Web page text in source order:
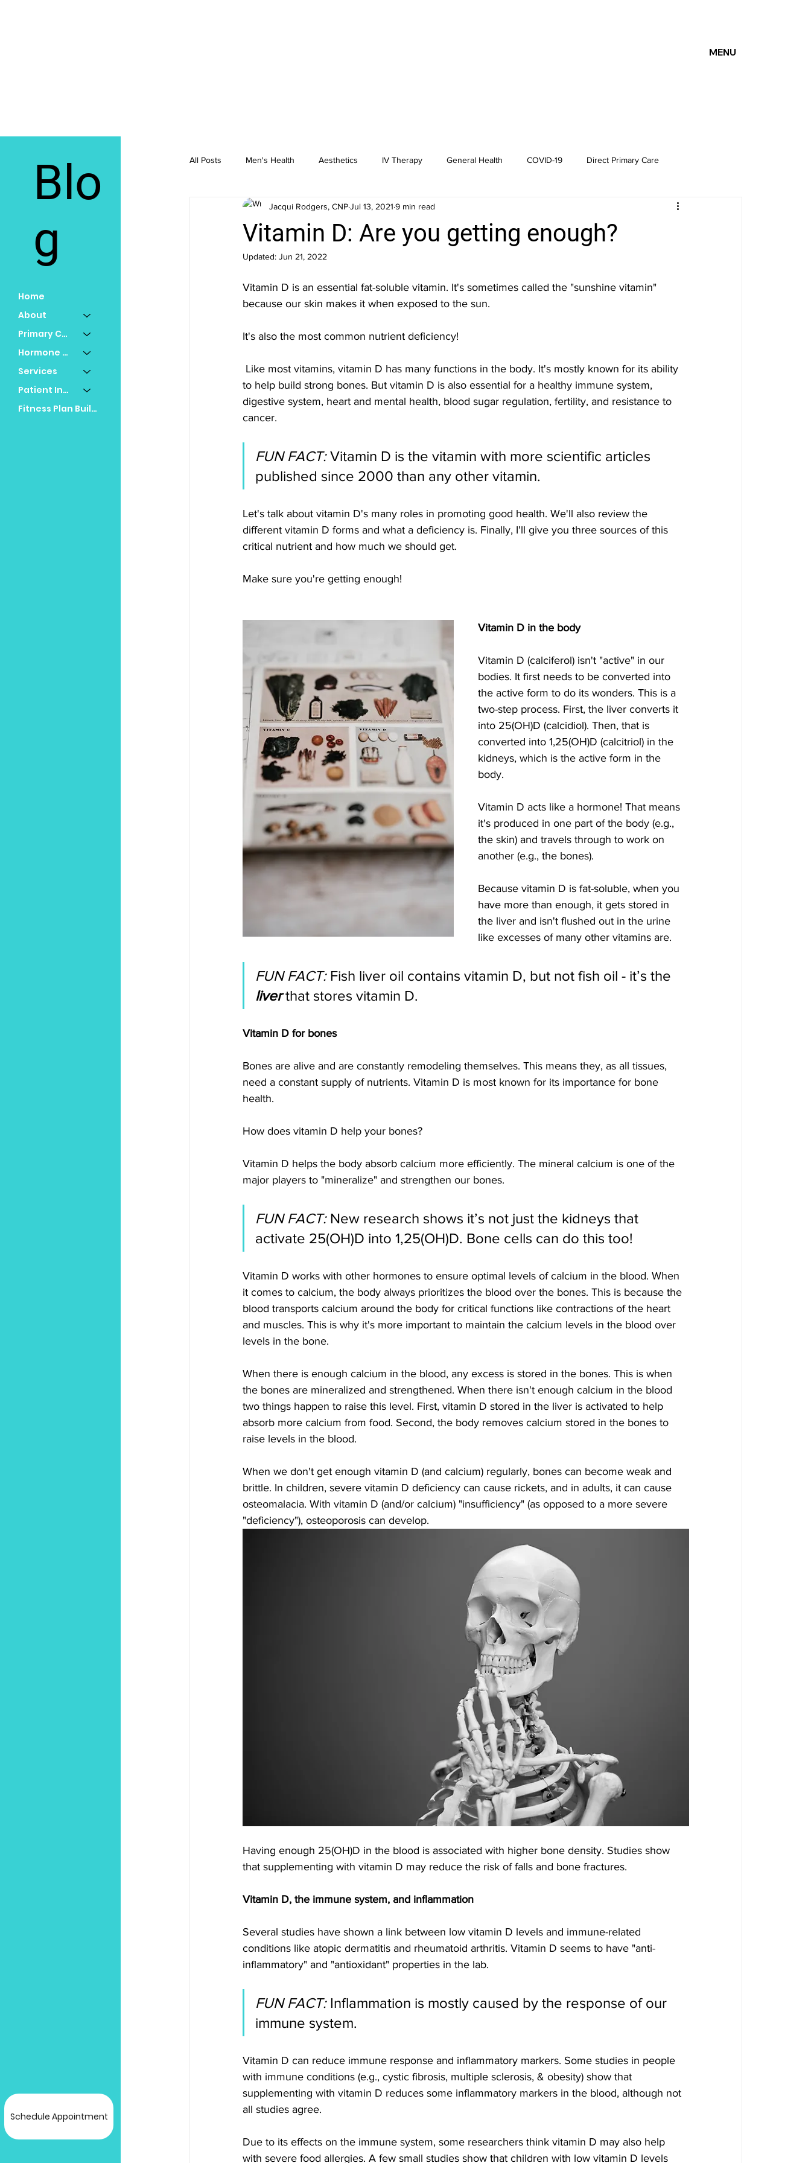
MENU
Home
About
Primary Care
Hormone Replacement
Services
Patient Info
Fitness Plan Builder
Schedule Appointment
Blo
g
All Posts Men's Health Aesthetics IV Therapy General Health COVID-19 Direct Primary Care
Integrative Medicine Hormone Replacement
Vitamin D: Are you getting enough?
Jacqui Rodgers, CNPJul 13, 2021 9 min read
Updated: Jun 21, 2022
Vitamin D is an essential fat-soluble vitamin. It's sometimes called the "sunshine vitamin"
because our skin makes it when exposed to the sun.
It's also the most common nutrient deficiency!
to help build strong bones. But vitamin D is also essential for a healthy immune system,
digestive system, heart and mental health, blood sugar regulation, fertility, and resistance to
cancer.
FUN FACT: Vitamin D is the vitamin with more scientific articles
published since 2000 than any other vitamin.
Let's talk about vitamin D's many roles in promoting good health. We'll also review the
different vitamin D forms and what a deficiency is. Finally, I'll give you three sources of this
critical nutrient and how much we should get.
Make sure you're getting enough!
Vitamin D in the body
Vitamin D (calciferol) isn't "active" in our
bodies. It first needs to be converted into
the active form to do its wonders. This is a
two-step process. First, the liver converts it
into 25(OH)D (calcidiol). Then, that is
converted into 1,25(OH)D (calcitriol) in the
kidneys, which is the active form in the
body.
Vitamin D acts like a hormone! That means
it's produced in one part of the body (e.g.,
the skin) and travels through to work on
another (e.g., the bones).
Because vitamin D is fat-soluble, when you
have more than enough, it gets stored in
the liver and isn't flushed out in the urine
like excesses of many other vitamins are.
FUN FACT: Fish liver oil contains vitamin D, but not fish oil - it’s the
liver that stores vitamin D.
Vitamin D for bones
Bones are alive and are constantly remodeling themselves. This means they, as all tissues,
need a constant supply of nutrients. Vitamin D is most known for its importance for bone
health.
How does vitamin D help your bones?
Vitamin D helps the body absorb calcium more efficiently. The mineral calcium is one of the
major players to "mineralize" and strengthen our bones.
FUN FACT: New research shows it’s not just the kidneys that
activate 25(OH)D into 1,25(OH)D. Bone cells can do this too!
Vitamin D works with other hormones to ensure optimal levels of calcium in the blood. When
it comes to calcium, the body always prioritizes the blood over the bones. This is because the
blood transports calcium around the body for critical functions like contractions of the heart
and muscles. This is why it's more important to maintain the calcium levels in the blood over
levels in the bone.
When there is enough calcium in the blood, any excess is stored in the bones. This is when
the bones are mineralized and strengthened. When there isn't enough calcium in the blood
two things happen to raise this level. First, vitamin D stored in the liver is activated to help
absorb more calcium from food. Second, the body removes calcium stored in the bones to
raise levels in the blood.
When we don't get enough vitamin D (and calcium) regularly, bones can become weak and
brittle. In children, severe vitamin D deficiency can cause rickets, and in adults, it can cause
osteomalacia. With vitamin D (and/or calcium) "insufficiency" (as opposed to a more severe
"deficiency"), osteoporosis can develop.
Having enough 25(OH)D in the blood is associated with higher bone density. Studies show
that supplementing with vitamin D may reduce the risk of falls and bone fractures.
Vitamin D, the immune system, and inflammation
Several studies have shown a link between low vitamin D levels and immune-related
conditions like atopic dermatitis and rheumatoid arthritis. Vitamin D seems to have "anti-
inflammatory" and "antioxidant" properties in the lab.
FUN FACT: Inflammation is mostly caused by the response of our
immune system.
Vitamin D can reduce immune response and inflammatory markers. Some studies in people
with immune conditions (e.g., cystic fibrosis, multiple sclerosis, & obesity) show that
supplementing with vitamin D reduces some inflammatory markers in the blood, although not
all studies agree.
Due to its effects on the immune system, some researchers think vitamin D may also help
with severe food allergies. A few small studies show that children with low vitamin D levels